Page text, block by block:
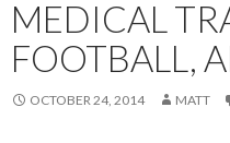
MEDICAL
FOOTBALL,
OCTOBER 24, 2014 MATT